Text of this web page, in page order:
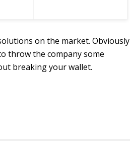
on the market. Obviously
throw the company some
breaking your wallet.